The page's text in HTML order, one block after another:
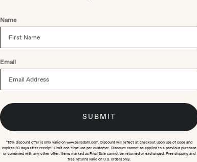
Name
Email
SUBMIT
*15% discount offer is only valid on www.belladahl.com. Discount will reflect at checkout upon use of code and
expires 30 days after receipt. Limit one-time use per customer. Discount cannot be applied to a previous purchase
or combined with any other offer. Items marked as Final Sale cannot be returned or exchanged. Free shipping and
free returns valid on U.S. orders only.